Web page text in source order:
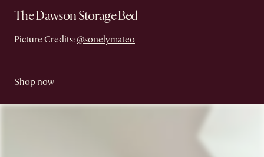
The Dawson Storage Bed
Picture Credits: @sonelymateo
Shop now